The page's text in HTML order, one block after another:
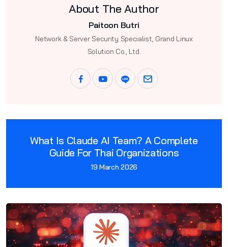
About The Author
Paitoon Butri
Network & Server Security Specialist, Grand Linux
Solution Co., Ltd.
What Is Claude AI Team? A Complete
Guide For Thai Organizations
19 March 2026